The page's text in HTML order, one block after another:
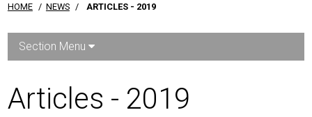
HOME / NEWS / ARTICLES - 2019
Section Menu
Articles - 2019